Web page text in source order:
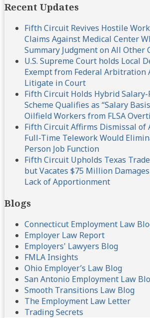
Recent Updates
Fifth Circuit Revives Hostile
Claims Against Medical Center
Summary Judgment on All Other
U.S. Supreme Court holds Local
Exempt from Federal Arbitration
Litigate in Court
Fifth Circuit Holds Hybrid Salary-
Scheme Qualifies as “Salary
Oilfield Workers from FLSA
Fifth Circuit Affirms Dismissal of
Full-Time Telework Would
Person Job Function
Fifth Circuit Upholds Texas
but Vacates $75 Million
Lack of Apportionment
Blogs
Connecticut Employment Law
Employer Law Report
Employers' Lawyers Blog
FMLA Insights
Ohio Employer’s Law Blog
San Antonio Employment Law
Smooth Transitions Law Blog
The Employment Law Letter
Trading Secrets